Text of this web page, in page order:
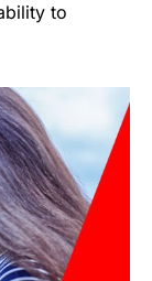
to